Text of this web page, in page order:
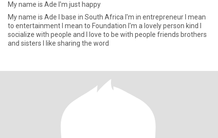
My name is Ade I'm just happy
My name is Ade I base in South Africa I'm in entrepreneur I mean
to entertainment I mean to Foundation I'm a lovely person kind I
socialize with people and I love to be with people friends brothers
and sisters I like sharing the word